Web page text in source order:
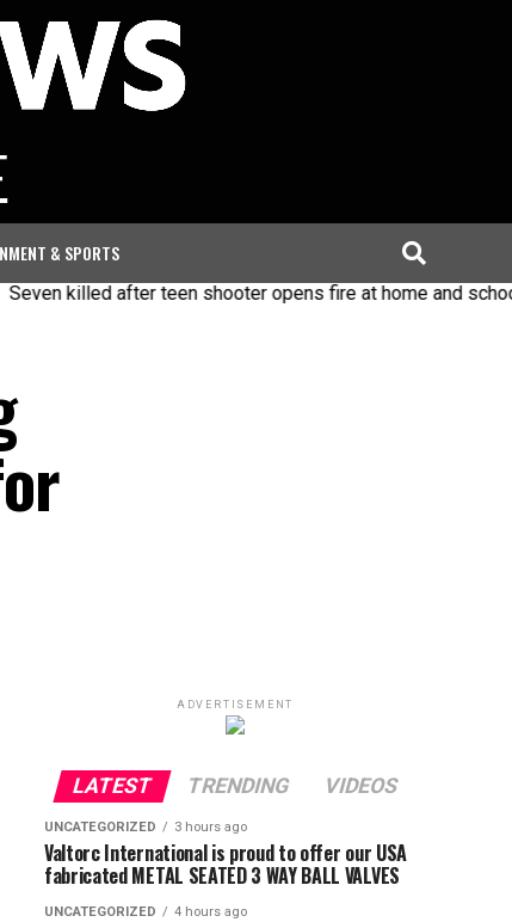
& SPORTS
after teen shooter opens fire at home and school in
ADVERTISEMENT
LATEST TRENDING VIDEOS
UNCATEGORIZED 3 hours ago
Valtorc International is proud to offer our USA
fabricated METAL SEATED 3 WAY BALL VALVES
UNCATEGORIZED 4 hours ago